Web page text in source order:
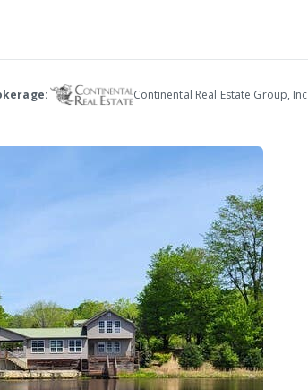
Continental Real Estate Group, Inc